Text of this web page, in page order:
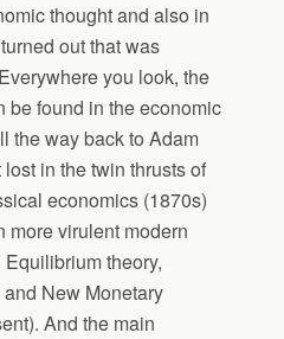
thought and also in
out that was
you look, the
be found in the economic
the way back to Adam
in the twin thrusts of
economics (1870s)
more virulent modern
theory,
New Monetary
And the main